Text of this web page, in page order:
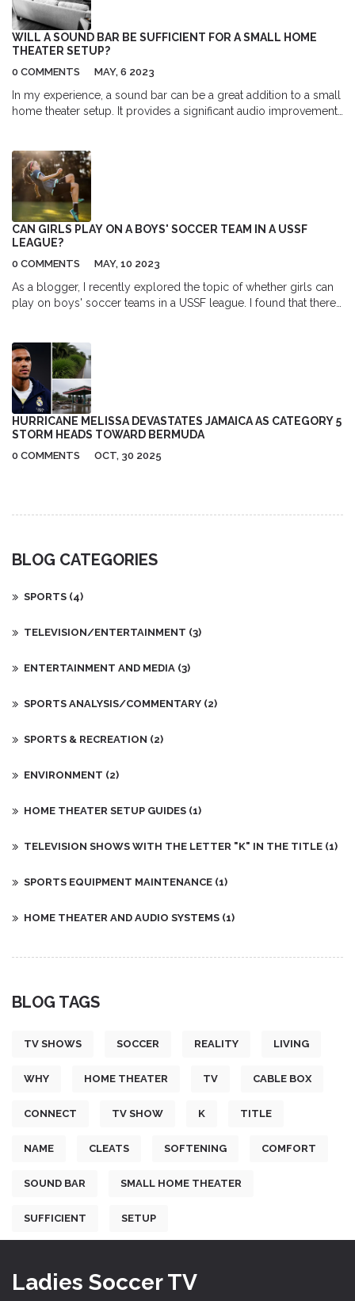
WILL A SOUND BAR BE SUFFICIENT FOR A SMALL HOME
THEATER SETUP?
0 COMMENTS MAY, 6 2023
In my experience, a sound bar can be a great addition to a small
home theater setup. It provides a significant audio improvement
wireless subwoofer for enhanced bass. However, for true
surround sound, a multi-speaker system is still the best choice.
Ultimately, a sound bar is a convenient and cost-effective
solution for those looking to upgrade their audio experience in a
small space.
CAN GIRLS PLAY ON A BOYS' SOCCER TEAM IN A USSF
LEAGUE?
0 COMMENTS MAY, 10 2023
As a blogger, I recently explored the topic of whether girls can
play on boys' soccer teams in a USSF league. I found that there
with the individual leagues and teams. It's important to note that
mixed-gender teams can be a great opportunity for girls to
develop their skills and compete at higher levels. I encourage
more leagues to consider this option, as it promotes inclusivity
and equal opportunities for all players.
HURRICANE MELISSA DEVASTATES JAMAICA AS CATEGORY 5
STORM HEADS TOWARD BERMUDA
0 COMMENTS OCT, 30 2025
BLOG CATEGORIES
SPORTS (4)
TELEVISION/ENTERTAINMENT (3)
ENTERTAINMENT AND MEDIA (3)
SPORTS ANALYSIS/COMMENTARY (2)
SPORTS & RECREATION (2)
ENVIRONMENT (2)
HOME THEATER SETUP GUIDES (1)
TELEVISION SHOWS WITH THE LETTER "K" IN THE TITLE (1)
SPORTS EQUIPMENT MAINTENANCE (1)
HOME THEATER AND AUDIO SYSTEMS (1)
BLOG TAGS
TV SHOWS SOCCER REALITY LIVING
WHY HOME THEATER TV CABLE BOX
CONNECT TV SHOW K TITLE
NAME CLEATS SOFTENING COMFORT
SOUND BAR SMALL HOME THEATER
SUFFICIENT SETUP
Ladies Soccer TV